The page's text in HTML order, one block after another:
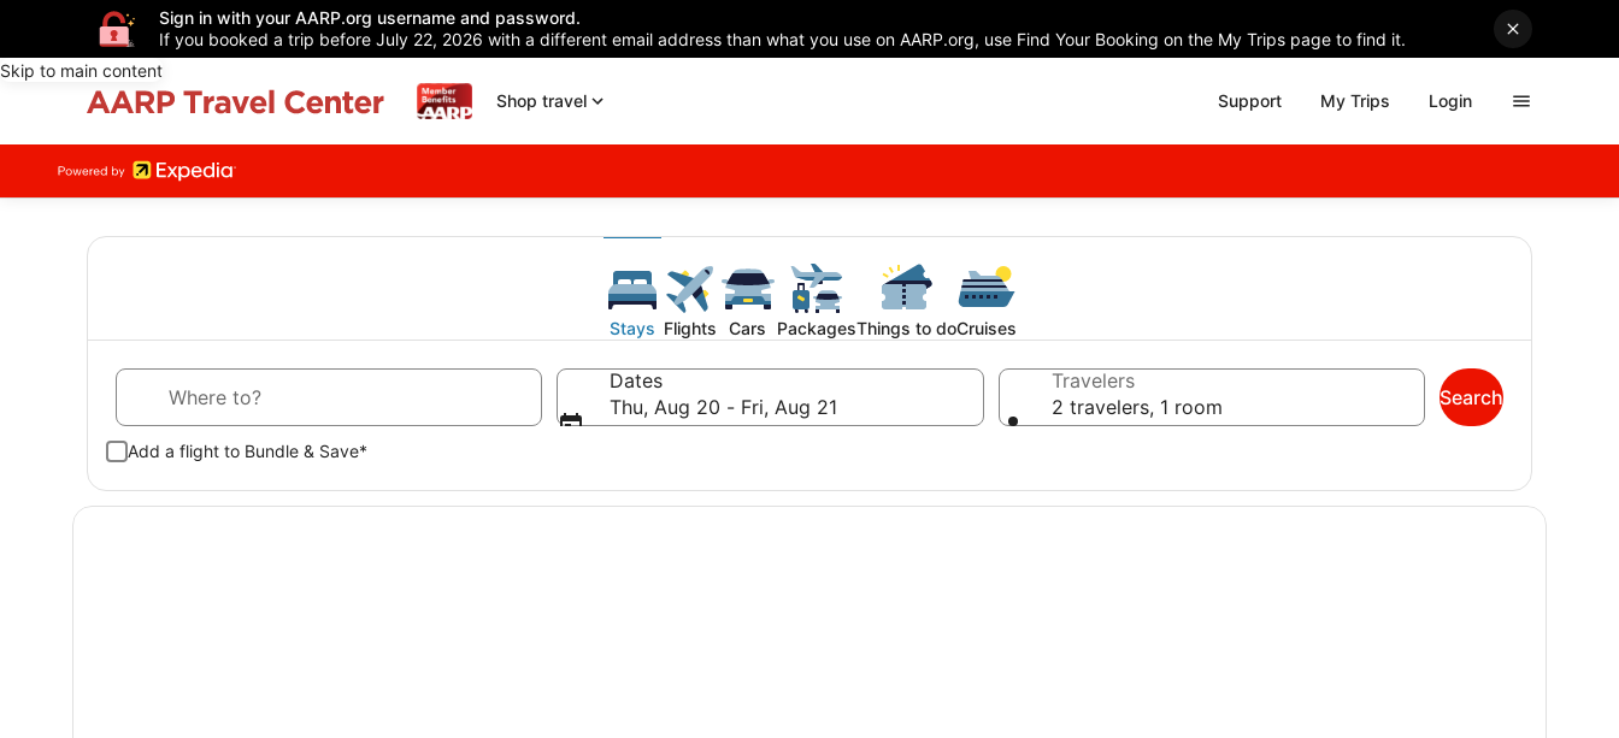
Sign in with your AARP.org username and password.
If you booked a trip before July 22, 2026 with a different email address than what you use on AARP.org, use Find Your Booking on the My Trips page to find it.
Skip to main content
Shop travel
Support My Trips Login
Stays Flights Cars PackagesThings to doCruises
Dates
Thu, Aug 20 - Fri, Aug 21
Travelers
2 travelers, 1 room
Add a flight to Bundle & Save*
Search